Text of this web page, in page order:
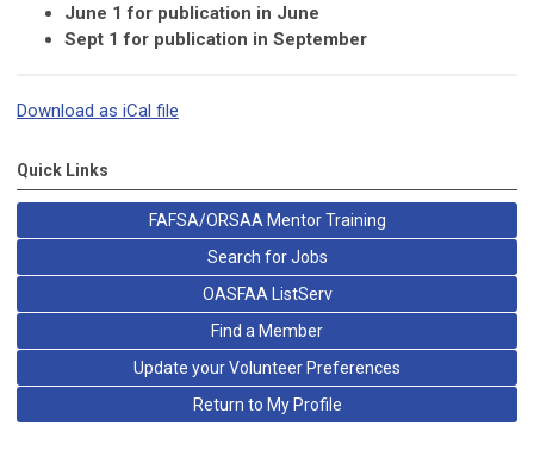
June 1 for publication in June
Sept 1 for publication in September
Download as iCal file
Quick Links
FAFSA/ORSAA Mentor Training
Search for Jobs
OASFAA ListServ
Find a Member
Update your Volunteer Preferences
Return to My Profile